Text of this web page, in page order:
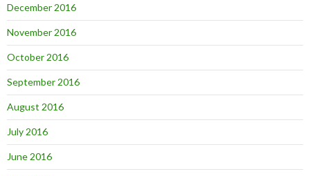
December 2016
November 2016
October 2016
September 2016
August 2016
July 2016
June 2016